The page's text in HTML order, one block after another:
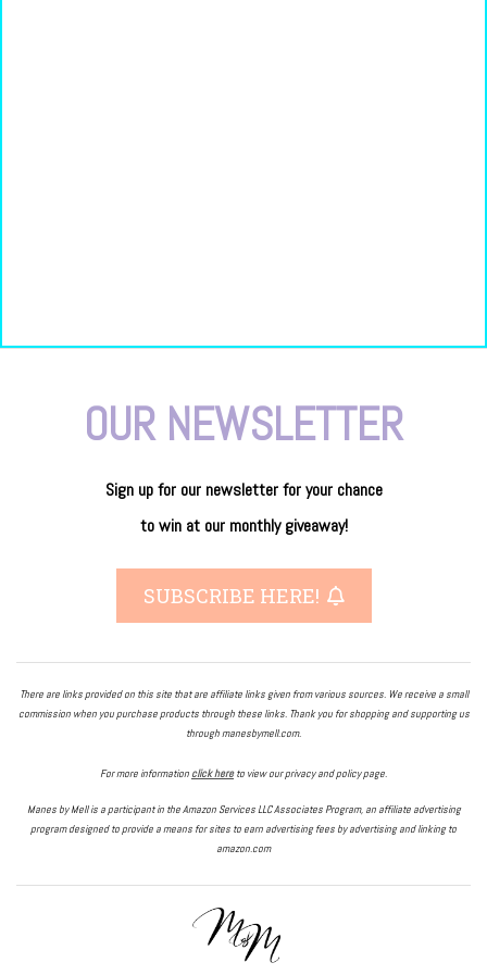
OUR NEWSLETTER
Sign up for our newsletterforyour chance
towin at our monthly giveaway!
SUBSCRIBE HERE!
There are links provided on this site that are affiliate links given from various sources. We receive a small
commission when you purchase products through these links. Thank you for shopping and supporting us
through manesbymell.com.
For more information click hereto view our privacy and policy page.
Manes by Mell is a participant in the Amazon Services LLC Associates Program, an affiliate advertising
program designed to provide a means for sites to earn advertising fees by advertising and linking to
amazon.com